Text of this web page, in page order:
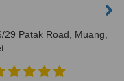
29 Patak Road, Muang,